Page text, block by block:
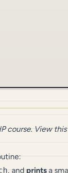
course. View
, and printsa